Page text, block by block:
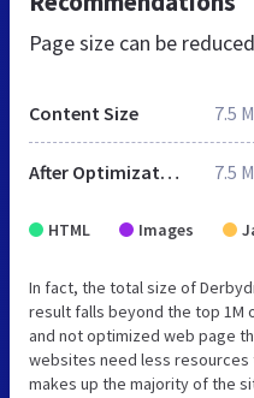
Page size can be
Content Size 7.5
After Optimization 7.5
HTML Images
In fact, the total size of
result falls beyond the top 1M
and not optimized web page
websites need less resources
makes up the majority of the